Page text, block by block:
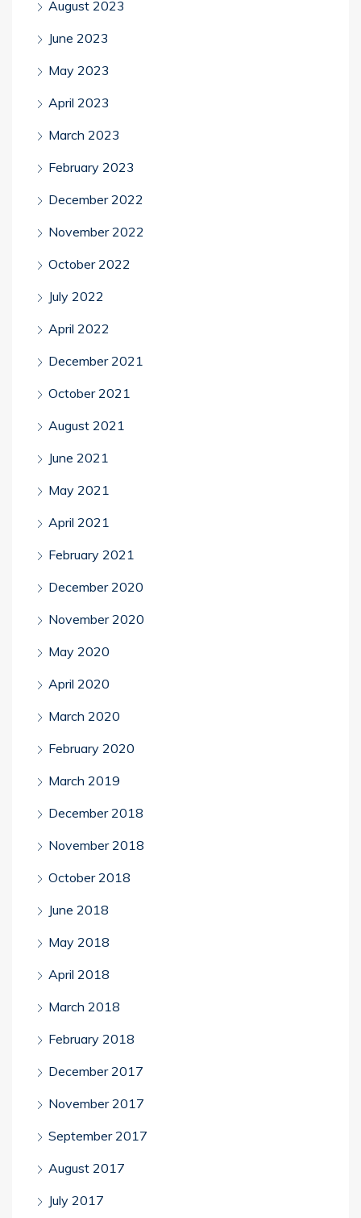
August 2023
June 2023
May 2023
April 2023
March 2023
February 2023
December 2022
November 2022
October 2022
July 2022
April 2022
December 2021
October 2021
August 2021
June 2021
May 2021
April 2021
February 2021
December 2020
November 2020
May 2020
April 2020
March 2020
February 2020
March 2019
December 2018
November 2018
October 2018
June 2018
May 2018
April 2018
March 2018
February 2018
December 2017
November 2017
September 2017
August 2017
July 2017